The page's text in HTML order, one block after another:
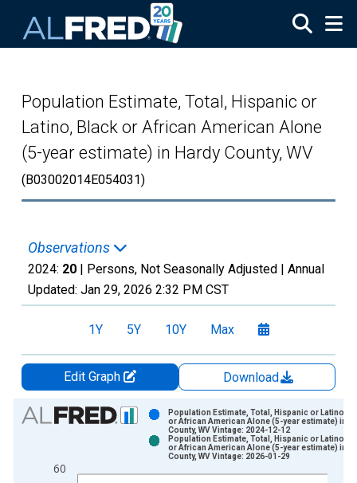
Population Estimate, Total, Hispanic or
Latino, Black or African American Alone
(5-year estimate) in Hardy County, WV
(B03002014E054031)
Observations
2024: 20 | Persons, Not Seasonally Adjusted | Annual
Updated: Jan 29, 2026 2:32 PM CST
1Y 5Y 10Y Max
Edit Graph
Download
Chart
Bar chart with 2 data series.
The chart has 1 X axis displaying xAxis. Data ranges from
60
Population Estimate, Total, Hispanic or Latino,
or African American Alone (5-year estimate) in
County, WV Vintage: 2024-12-12
Population Estimate, Total, Hispanic or Latino,
or African American Alone (5-year estimate) in
County, WV Vintage: 2026-01-29